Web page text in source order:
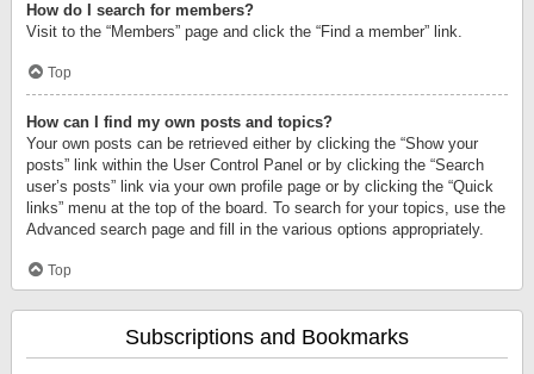
How do I search for members?
Visit to the “Members” page and click the “Find a member” link.
Top
How can I find my own posts and topics?
Your own posts can be retrieved either by clicking the “Show your
posts” link within the User Control Panel or by clicking the “Search
user’s posts” link via your own profile page or by clicking the “Quick
links” menu at the top of the board. To search for your topics, use the
Advanced search page and fill in the various options appropriately.
Top
Subscriptions and Bookmarks